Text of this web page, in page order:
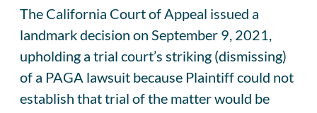
The California Court of Appeal issued a
landmark decision on September 9, 2021,
upholding a trial court’s striking (dismissing)
of a PAGA lawsuit because Plaintiff could not
establish that trial of the matter would be